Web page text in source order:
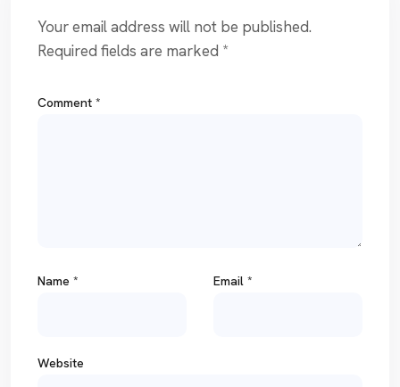
Your email address will not be published.
Required fields are marked *
Comment *
Name * Email *
Website